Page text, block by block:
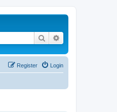
Search
Login
Register